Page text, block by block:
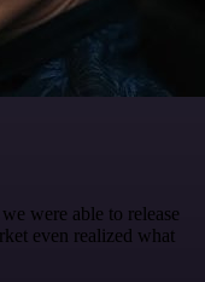
we were able to release
even realized what